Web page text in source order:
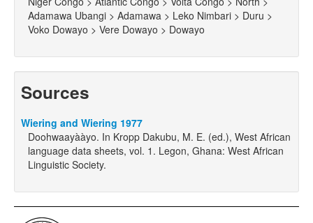
Adamawa Ubangi > Adamawa > Leko Nimbari > Duru >
Voko Dowayo > Vere Dowayo > Dowayo
Sources
Wiering and Wiering 1977
Doohwaayààyo. In Kropp Dakubu, M. E. (ed.), West African
language data sheets, vol. 1. Legon, Ghana: West African
Linguistic Society.